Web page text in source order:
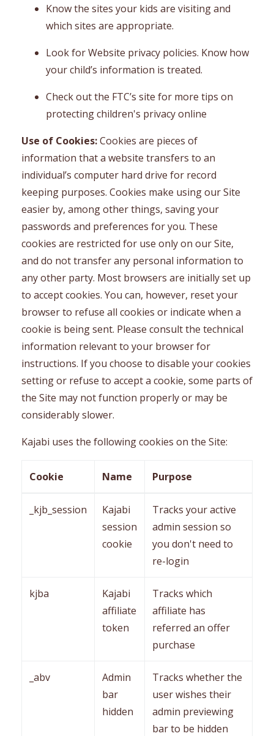
Know the sites your kids are visiting and
which sites are appropriate.
Look for Website privacy policies. Know how
your child’s information is treated.
Check out the FTC’s site for more tips on
protecting children's privacy online
Use of Cookies:Cookies are pieces of
information that a website transfers to an
individual’s computer hard drive for record
keeping purposes. Cookies make using our Site
easier by, among other things, saving your
passwords and preferences for you. These
cookies are restricted for use only on our Site,
and do not transfer any personal information to
any other party. Most browsers are initially set up
to accept cookies. You can, however, reset your
browser to refuse all cookies or indicate when a
cookie is being sent. Please consult the technical
information relevant to your browser for
instructions. If you choose to disable your cookies
setting or refuse to accept a cookie, some parts of
the Site may not function properly or may be
considerably slower.
Kajabi uses the following cookies on the Site:
Cookie Name Purpose
_kjb_session
Kajabi
session
cookie
Tracks your active
admin session so
you don't need to
re-login
kjba
Kajabi
affiliate
token
Tracks which
affiliate has
referred an offer
purchase
_abv
Admin
bar
hidden
Tracks whether the
user wishes their
admin previewing
bar to be hidden